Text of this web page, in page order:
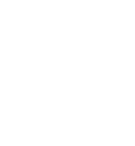
for this job